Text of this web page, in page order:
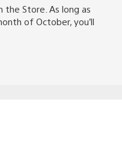
the Store. As long as
of October, you’ll